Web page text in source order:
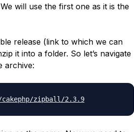
will use the first one as it is the
release (link to which we can
it into a folder. So let’s navigate
archive:
cakephp/zipball/2.3.9